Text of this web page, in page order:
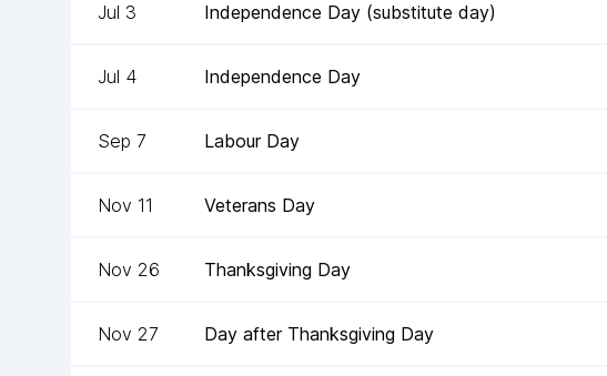
Jul 3 Independence Day (substitute day)
Jul 4 Independence Day
Sep 7 Labour Day
Nov 11 Veterans Day
Nov 26 Thanksgiving Day
Nov 27 Day after Thanksgiving Day